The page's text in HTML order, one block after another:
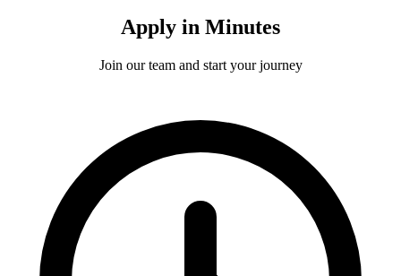
Apply in Minutes
Join our team and start your journey